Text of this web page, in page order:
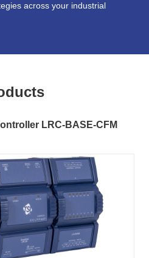
across your industrial
LRC-BASE-CFM